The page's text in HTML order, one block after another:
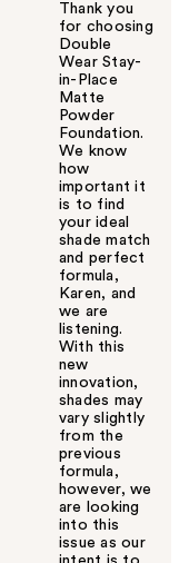
Thank you
for choosing
Double
Wear Stay-
in-Place
Matte
Powder
Foundation.
We know
how
important it
is to find
your ideal
shade match
and perfect
formula,
Karen, and
we are
listening.
With this
new
innovation,
shades may
vary slightly
from the
previous
formula,
however, we
are looking
into this
issue as our